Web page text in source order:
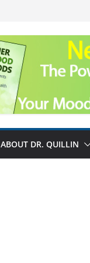
ABOUT DR. QUILLIN